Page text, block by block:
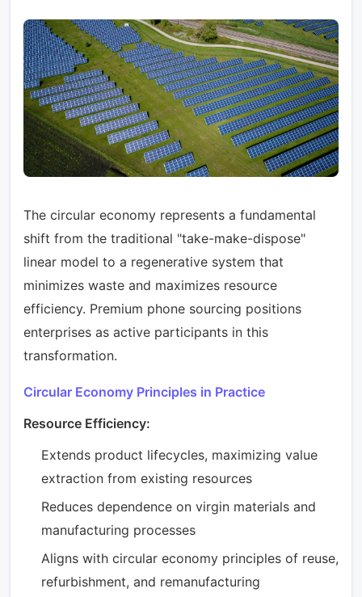
The circular economy represents a fundamental
shift from the traditional "take-make-dispose"
linear model to a regenerative system that
minimizes waste and maximizes resource
efficiency. Premium phone sourcing positions
enterprises as active participants in this
transformation.
Circular Economy Principles in Practice
Resource Efficiency:
Extends product lifecycles, maximizing value
extraction from existing resources
Reduces dependence on virgin materials and
manufacturing processes
Aligns with circular economy principles of reuse,
refurbishment, and remanufacturing